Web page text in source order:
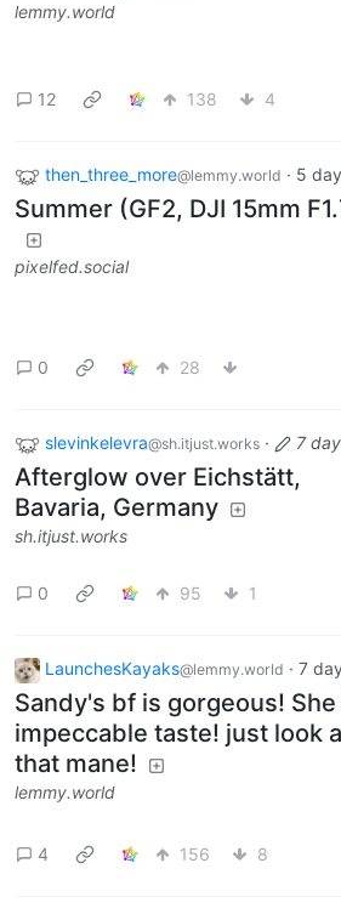
lemmy.world
12 138 4
then_three_more@lemmy.world · 5
Summer (GF2, DJI 15mm
pixelfed.social
0 28
slevinkelevra@sh.itjust.works · 7
Afterglow over Eichstätt,
Bavaria, Germany
sh.itjust.works
0 95 1
LaunchesKayaks@lemmy.world · 7
Sandy's bf is gorgeous! She
impeccable taste! just look
that mane!
lemmy.world
4 156 8